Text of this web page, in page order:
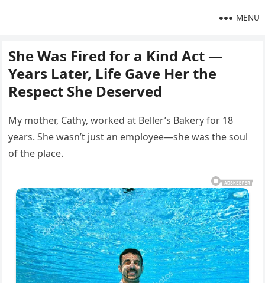
MENU
She Was Fired for a Kind Act —
Years Later, Life Gave Her the
Respect She Deserved
My mother, Cathy, worked at Beller’s Bakery for 18
years. She wasn’t just an employee—she was the soul
of the place.